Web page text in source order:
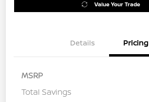
Value Your Trade
Details Pricing
MSRP
Total Savings